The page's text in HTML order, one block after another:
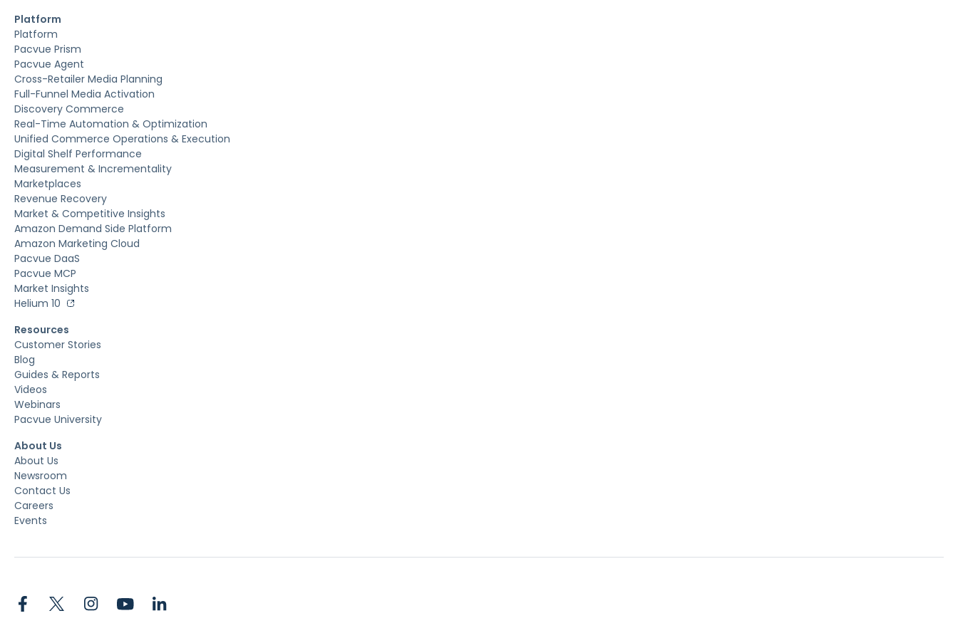
Platform
Platform
Pacvue Prism
Pacvue Agent
Cross-Retailer Media Planning
Full-Funnel Media Activation
Discovery Commerce
Real-Time Automation & Optimization
Unified Commerce Operations & Execution
Digital Shelf Performance
Measurement & Incrementality
Marketplaces
Revenue Recovery
Market & Competitive Insights
Amazon Demand Side Platform
Amazon Marketing Cloud
Pacvue DaaS
Pacvue MCP
Market Insights
Helium 10
Resources
Customer Stories
Blog
Guides & Reports
Videos
Webinars
Pacvue University
About Us
About Us
Newsroom
Contact Us
Careers
Events